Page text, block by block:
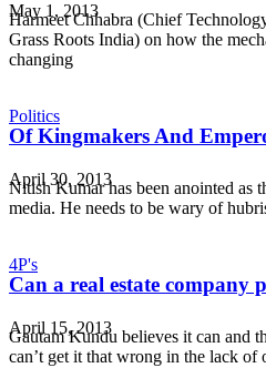
May 1, 2013
Harmeet Chhabra (Chief
Grass Roots India) on how the
changing
Politics
Of Kingmakers And
April 30, 2013
Nitish Kumar has been anointed as
media. He needs to be wary of
4P's
Can a real estate
April 15, 2013
Gautam Kundu believes it can and
can’t get it that wrong in the lack of